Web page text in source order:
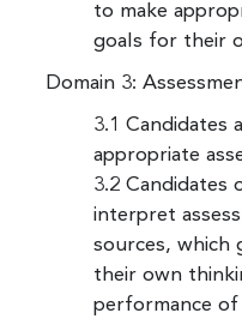
to make
goals for their
Domain 3:
3.1 Candidates
appropriate
3.2 Candidates
interpret
sources, which
their own
performance